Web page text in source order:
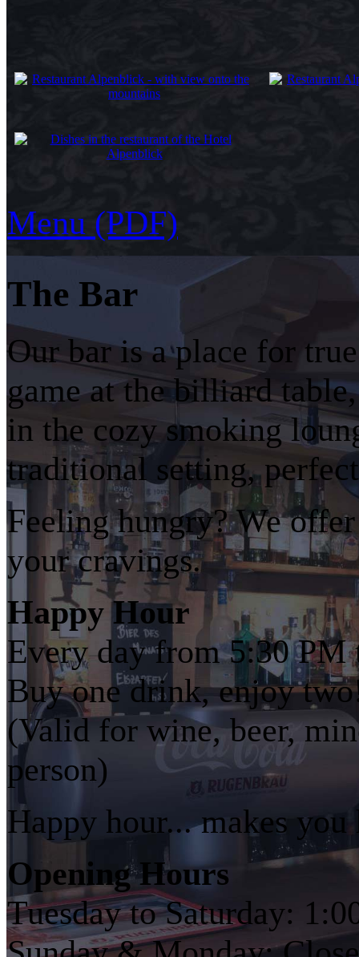
Menu (PDF)
The Bar
Our bar is a place for
game at the billiard
in the cozy smoking
traditional setting,
Feeling hungry? We
your cravings.
Happy Hour
Every day from 5:30 PM
Buy one drink, enjoy
(Valid for wine, beer,
person)
Happy hour... makes you
Opening Hours
Tuesday to Saturday: